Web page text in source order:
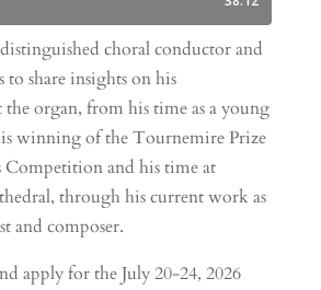
choral conductor and
to share insights on his
organ, from his time as a young
winning of the Tournemire Prize
Competition and his time at
through his current work as
and composer.
apply for the July 20-24, 2026